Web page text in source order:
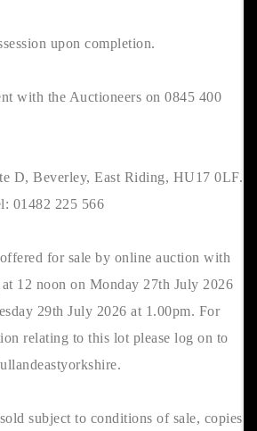
upon completion.
with the Auctioneers on 0845 400
D, Beverley, East Riding, HU17 0LF.
01482 225 566
for sale by online auction with
12 noon on Monday 27th July 2026
29th July 2026 at 1.00pm. For
relating to this lot please log on to
subject to conditions of sale, copies